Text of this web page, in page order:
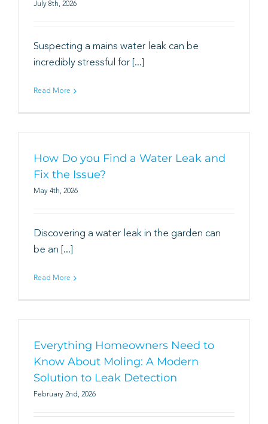
Areas Covered
01702 842 944
Book
July 8th, 2026
Suspecting a mains water leak can be
incredibly stressful for [...]
Read More
How Do you Find a Water Leak and
Fix the Issue?
May 4th, 2026
Discovering a water leak in the garden can
be an [...]
Read More
Everything Homeowners Need to
Know About Moling: A Modern
Solution to Leak Detection
February 2nd, 2026